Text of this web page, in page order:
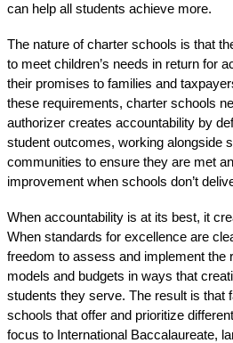
can help all students achieve more.
The nature of charter schools is that
to meet children’s needs in return for
their promises to families and
these requirements, charter schools
authorizer creates accountability by
student outcomes, working alongside
communities to ensure they are met
improvement when schools don’t
When accountability is at its best, it
When standards for excellence are
freedom to assess and implement the
models and budgets in ways that
students they serve. The result is that
schools that offer and prioritize
focus to International Baccalaureate,